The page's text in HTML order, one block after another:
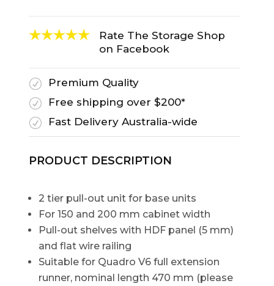
Rate The Storage Shop
on Facebook
R
Premium Quality
R
Free shipping over $200*
R
Fast Delivery Australia-wide
PRODUCT DESCRIPTION
2 tier pull-out unit for base units
For 150 and 200 mm cabinet width
Pull-out shelves with HDF panel (5 mm)
and flat wire railing
Suitable for Quadro V6 full extension
runner, nominal length 470 mm (please